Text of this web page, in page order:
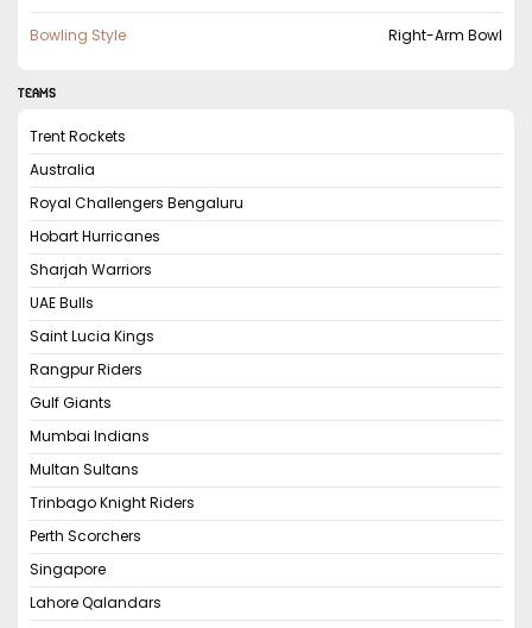
Bowling Style Right-Arm Bowl
TEAMS
Trent Rockets
Australia
Royal Challengers Bengaluru
Hobart Hurricanes
Sharjah Warriors
UAE Bulls
Saint Lucia Kings
Rangpur Riders
Gulf Giants
Mumbai Indians
Multan Sultans
Trinbago Knight Riders
Perth Scorchers
Singapore
Lahore Qalandars